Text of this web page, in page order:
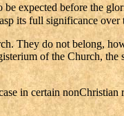
expected before the
its full significance over
They do not belong,
of the Church, the
in certain nonChristian